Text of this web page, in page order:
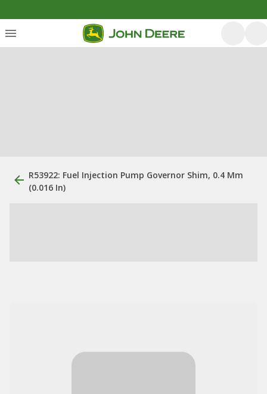
R53922: Fuel Injection Pump Governor Shim, 0.4 Mm
(0.016 In)